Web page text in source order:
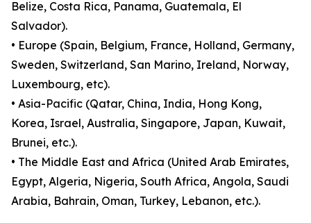
Belize, Costa Rica, Panama, Guatemala, El
Salvador).
• Europe (Spain, Belgium, France, Holland, Germany,
Sweden, Switzerland, San Marino, Ireland, Norway,
Luxembourg, etc).
• Asia-Pacific (Qatar, China, India, Hong Kong,
Korea, Israel, Australia, Singapore, Japan, Kuwait,
Brunei, etc.).
• The Middle East and Africa (United Arab Emirates,
Egypt, Algeria, Nigeria, South Africa, Angola, Saudi
Arabia, Bahrain, Oman, Turkey, Lebanon, etc.).